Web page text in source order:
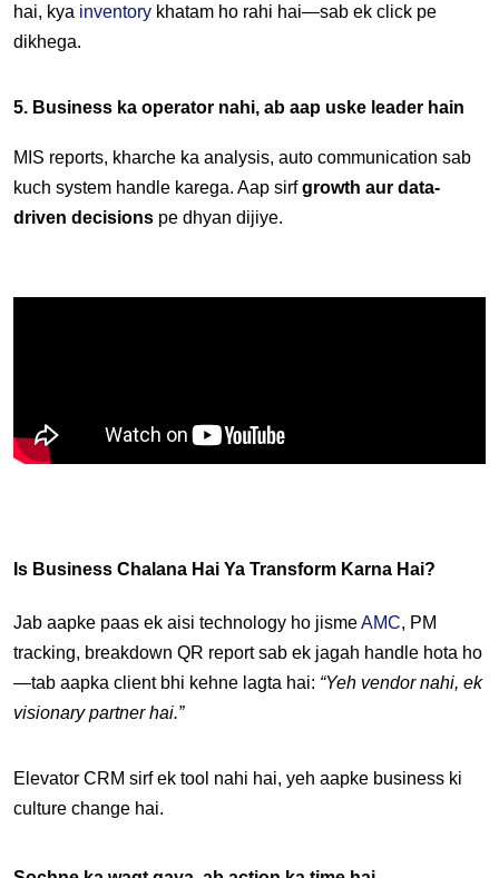
hai, kya inventory khatam ho rahi hai—sab ek click pe
dikhega.
5. Business ka operator nahi, ab aap uske leader hain
MIS reports, kharche ka analysis, auto communication sab
kuch system handle karega. Aap sirf growth aur data-
driven decisions pe dhyan dijiye.
Is Business Chalana Hai Ya Transform Karna Hai?
Jab aapke paas ek aisi technology ho jisme AMC, PM
tracking, breakdown QR report sab ek jagah handle hota ho
—tab aapka client bhi kehne lagta hai: “Yeh vendor nahi, ek
visionary partner hai.”
culture change hai.